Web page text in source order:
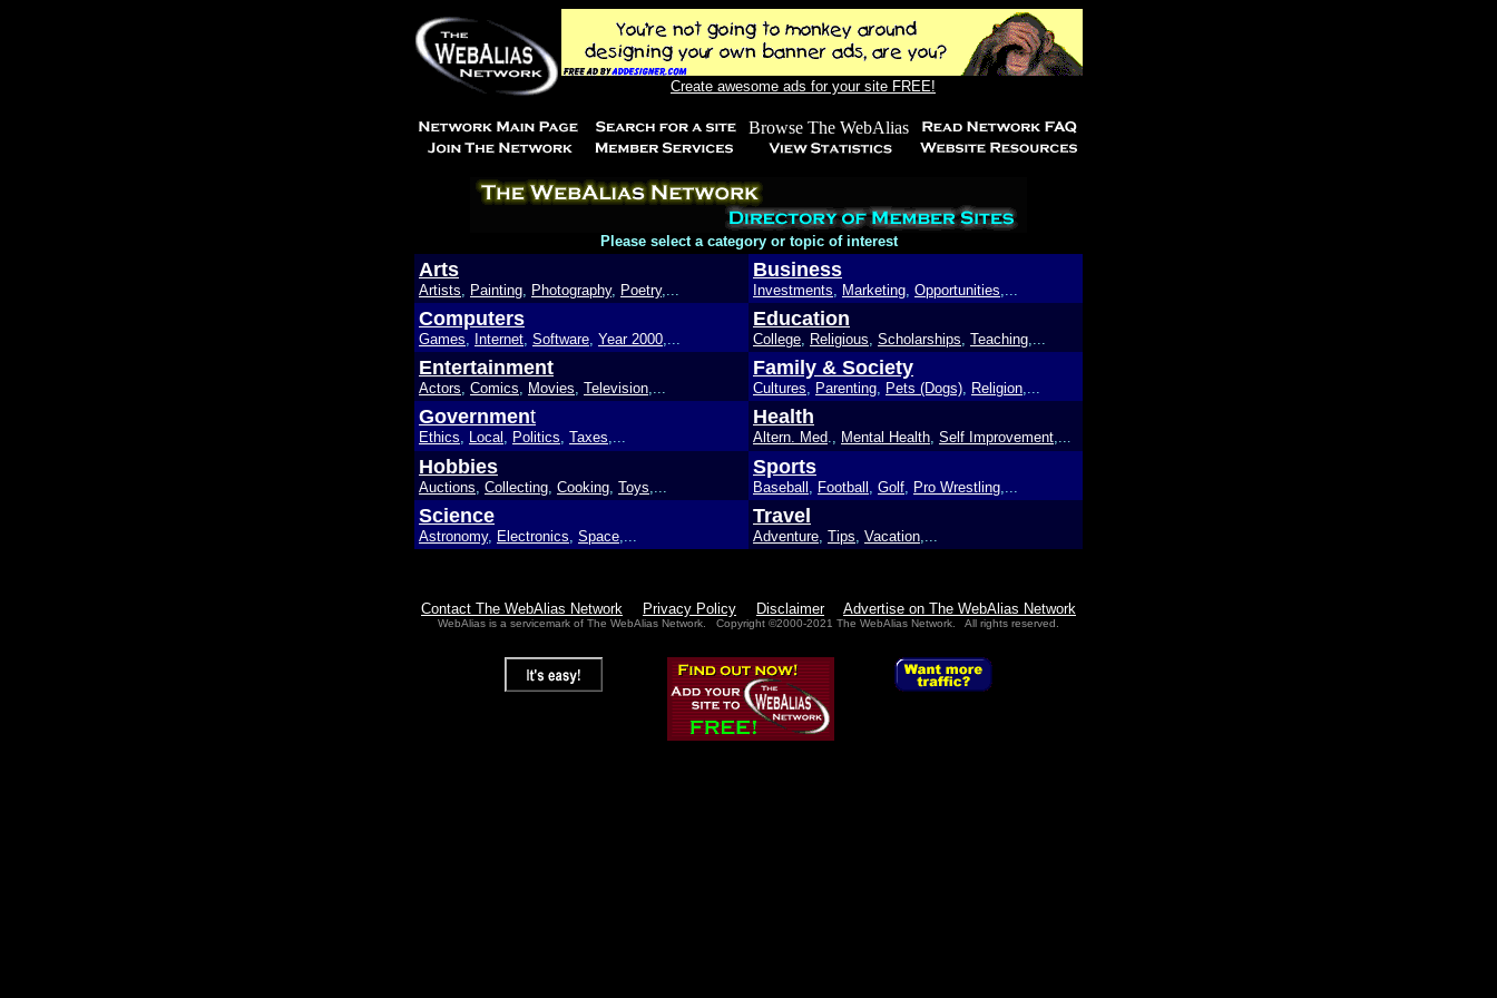
Create awesome ads for your site FREE!
Please select a category or topic of interest
Arts
Artists, Painting, Photography, Poetry,...
Business
Investments, Marketing, Opportunities,...
Computers
Games, Internet, Software, Year 2000,...
Education
College, Religious, Scholarships, Teaching,...
Entertainment
Actors, Comics, Movies, Television,...
Family & Society
Cultures, Parenting, Pets (Dogs), Religion,...
Government
Ethics, Local , Politics, Taxes,...
Health
Altern. Med., Mental Health, Self Improvement,...
Hobbies
Auctions, Collecting, Cooking, Toys,...
Sports
Baseball , Football , Golf, Pro Wrestling,...
Science
Astronomy, Electronics, Space,...
Travel
Adventure, Tips, Vacation,...
Contact The WebAlias Network Privacy Policy Disclaimer Advertise on The WebAlias Network
WebAlias is a servicemark of The WebAlias Network. Copyright ©2000-2021 The WebAlias Network. All rights reserved.